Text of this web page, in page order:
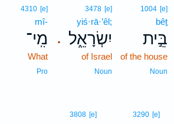
1004 [e]
bêṯ
בֵּ֣ית
of the house
Noun
.
3478 [e]
yiś·rā·’êl;
יִשְׂרָאֵ֑ל
of Israel
Noun
4310 [e]
mî-
מִֽי־
What
Pro
3290 [e]
3808 [e]